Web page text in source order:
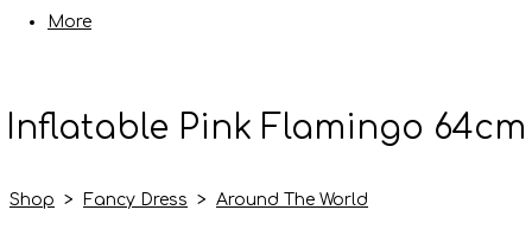
More
Inflatable Pink Flamingo 64cm
Shop > Fancy Dress > Around The World